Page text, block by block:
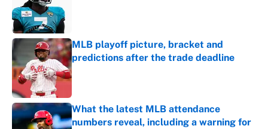
MLB playoff picture, bracket and
predictions after the trade deadline
Published by on Invalid Date
What the latest MLB attendance
numbers reveal, including a warning for